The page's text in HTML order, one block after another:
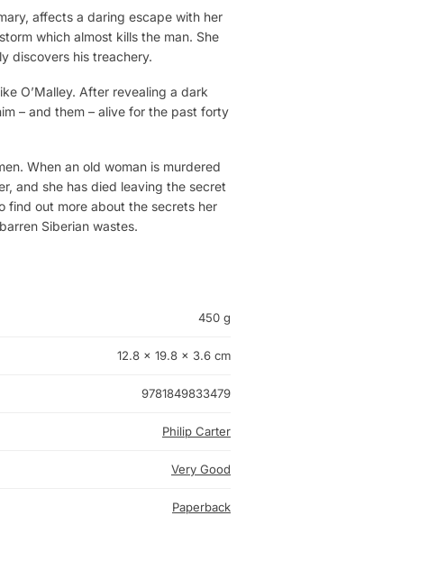
affects a daring escape with her
which almost kills the man. She
discovers his treachery.
O’Malley. After revealing a dark
– and them – alive for the past forty
When an old woman is murdered
and she has died leaving the secret
find out more about the secrets her
Siberian wastes.
450 g
12.8 × 19.8 × 3.6 cm
9781849833479
Philip Carter
Very Good
Paperback